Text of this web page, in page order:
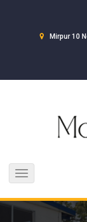
Mirpur 10
Toggle
navigation